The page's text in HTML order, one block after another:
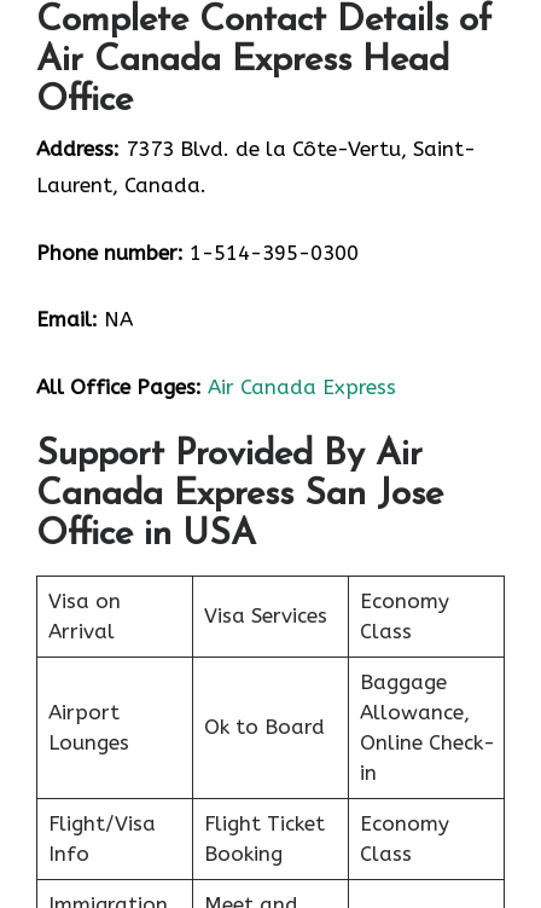
Complete Contact Details of
Air Canada Express Head
Office
Address: 7373 Blvd. de la Côte-Vertu, Saint-
Laurent, Canada.
Phone number: 1-514-395-0300
Email: NA
All Office Pages: Air Canada Express
Support Provided By Air
Canada Express San Jose
Office in USA
Visa on
Arrival
Visa Services
Economy
Class
Airport
Lounges
Ok to Board
Baggage
Allowance,
Online Check-
in
Flight/Visa
Info
Flight Ticket
Booking
Economy
Class